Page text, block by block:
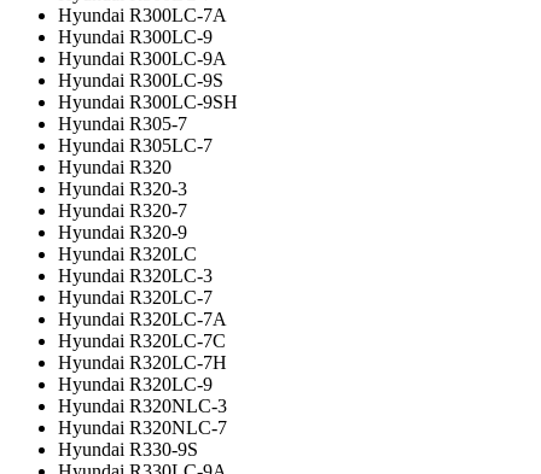
Hyundai R300LC-7A
Hyundai R300LC-9
Hyundai R300LC-9A
Hyundai R300LC-9S
Hyundai R300LC-9SH
Hyundai R305-7
Hyundai R305LC-7
Hyundai R320
Hyundai R320-3
Hyundai R320-7
Hyundai R320-9
Hyundai R320LC
Hyundai R320LC-3
Hyundai R320LC-7
Hyundai R320LC-7A
Hyundai R320LC-7C
Hyundai R320LC-7H
Hyundai R320LC-9
Hyundai R320NLC-3
Hyundai R320NLC-7
Hyundai R330-9S